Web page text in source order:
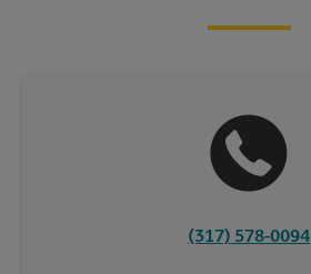
(317) 578-0094